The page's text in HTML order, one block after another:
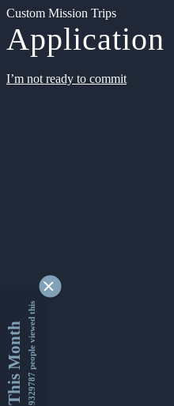
Custom Mission Trips
Application
I’m not ready to commit
This Month9329787 people viewed this